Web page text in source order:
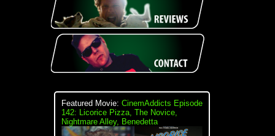
Featured Movie: CinemAddicts Episode
142: Licorice Pizza, The Novice,
Nightmare Alley, Benedetta